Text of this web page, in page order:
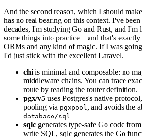
And the second reason, which I should
has no real bearing on this context. I've
decades, I'm studying Go and Rust, and I'm
some things into practice—and that's
ORMs and any kind of magic. If I was
I'd just stick with the excellent Laravel.
chi is minimal and composable: no
middleware chains. You can trace
route by reading the router definition.
pgx/v5 uses Postgres's native
pooling via pgxpool, and avoids the
database/sql.
sqlc generates type-safe Go code
write SQL, sqlc generates the Go